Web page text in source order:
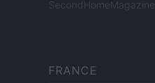
SecondHomeMagazine
FRANCE